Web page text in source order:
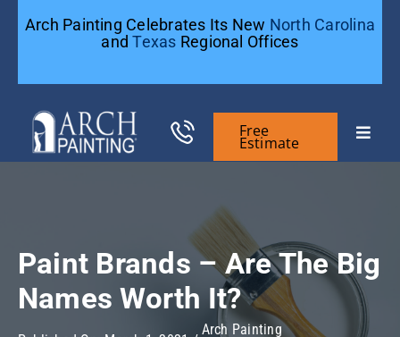
Arch Painting Celebrates Its New North Carolina
andTexas Regional Offices
Free
Estimate
Toggle
Residential Painting
General Contractors
Paint Brands – Are The Big
Names Worth It?
Arch Painting